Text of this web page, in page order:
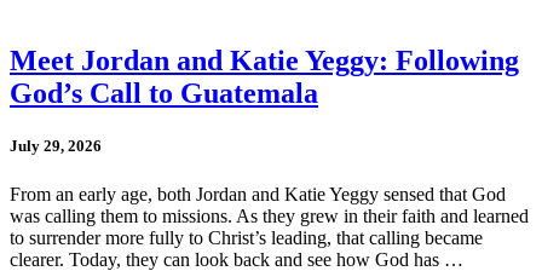
Meet Jordan and Katie Yeggy: Following
God’s Call to Guatemala
July 29, 2026
From an early age, both Jordan and Katie Yeggy sensed that God
was calling them to missions. As they grew in their faith and learned
to surrender more fully to Christ’s leading, that calling became
clearer. Today, they can look back and see how God has …